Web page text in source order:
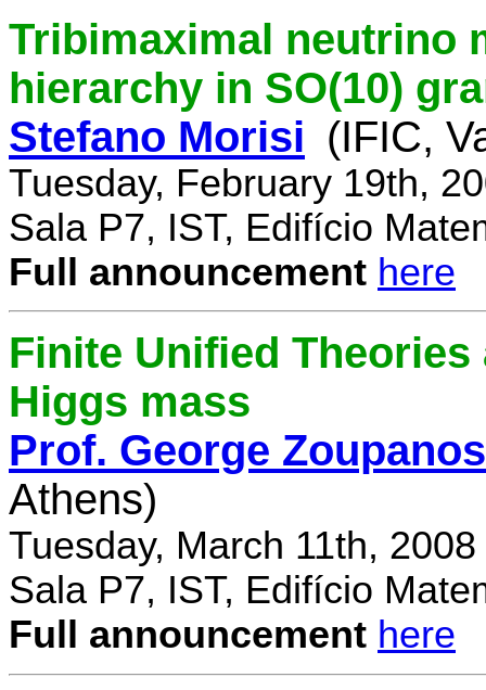
Tribimaximal neutrino
hierarchy in SO(10)
Stefano Morisi (IFIC,
Tuesday, February 19th,
Sala P7, IST, Edifício
Full announcement here
Finite Unified
Higgs mass
Prof. George Zoupanos
Athens)
Tuesday, March 11th,
Sala P7, IST, Edifício
Full announcement here